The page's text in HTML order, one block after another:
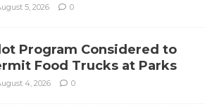
5, 2026 0
Program Considered to
Food Trucks at Parks
4, 2026 0